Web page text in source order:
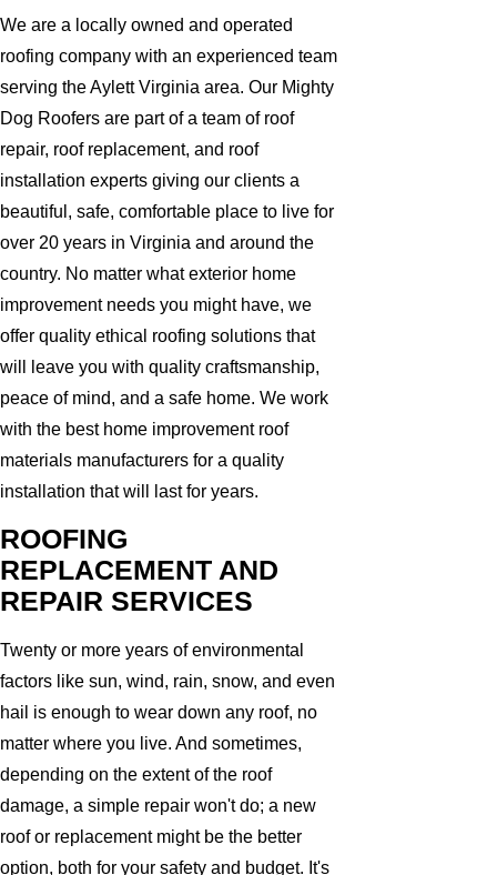
We are a locally owned and operated
roofing company with an experienced team
serving the Aylett Virginia area. Our Mighty
Dog Roofers are part of a team of roof
repair, roof replacement, and roof
installation experts giving our clients a
beautiful, safe, comfortable place to live for
over 20 years in Virginia and around the
country. No matter what exterior home
improvement needs you might have, we
offer quality ethical roofing solutions that
will leave you with quality craftsmanship,
peace of mind, and a safe home. We work
with the best home improvement roof
materials manufacturers for a quality
installation that will last for years.
ROOFING
REPLACEMENT AND
REPAIR SERVICES
Twenty or more years of environmental
factors like sun, wind, rain, snow, and even
hail is enough to wear down any roof, no
matter where you live. And sometimes,
depending on the extent of the roof
damage, a simple repair won't do; a new
roof or replacement might be the better
option, both for your safety and budget. It's